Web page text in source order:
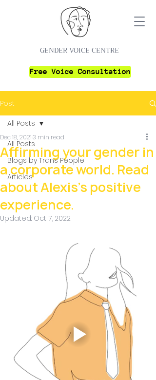
GENDER VOICE CENTRE
Free Voice Consultation
Post
All Posts
Blogs by Trans People
Articles
All Posts
Affirming your gender in
a corporate world. Read
about Alexis's positive
experience.
Dec 18, 20213 min read
Updated: Oct 7, 2022